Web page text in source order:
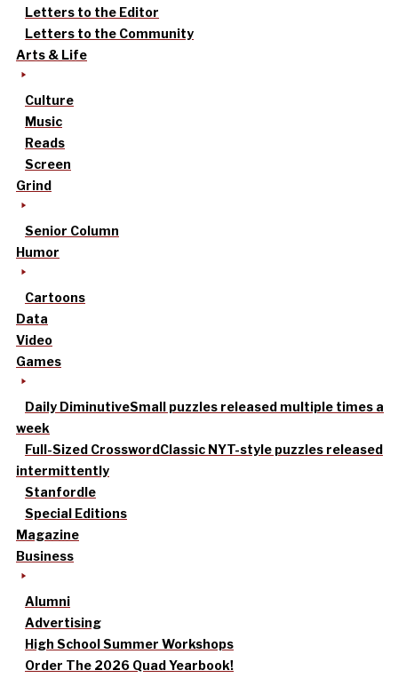
Letters to the Editor
Letters to the Community
Arts & Life
Culture
Music
Reads
Screen
Grind
Senior Column
Humor
Cartoons
Data
Video
Games
Daily DiminutiveSmall puzzles released multiple times a
week
Full-Sized CrosswordClassic NYT-style puzzles released
intermittently
Stanfordle
Special Editions
Magazine
Business
Alumni
Advertising
High School Summer Workshops
Order The 2026 Quad Yearbook!